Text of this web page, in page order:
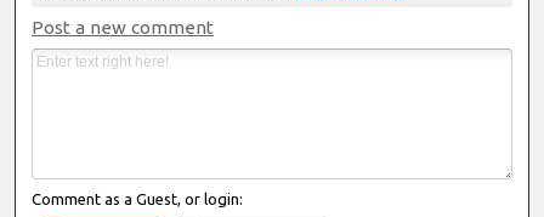
Post a new comment
Comment as a Guest, or login: